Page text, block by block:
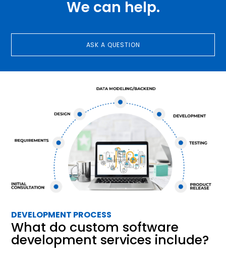
We can help.
ASK A QUESTION
DEVELOPMENT PROCESS
What do custom software
development services include?